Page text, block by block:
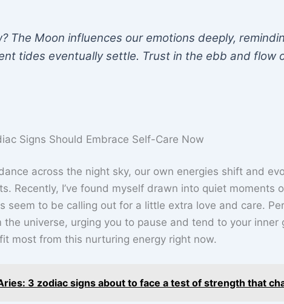
The Moon influences our emotions deeply,
tides eventually settle. Trust in the ebb and flow
Signs Should Embrace Self-Care Now
across the night sky, our own energies shift and
Recently, I’ve found myself drawn into quiet moments
seem to be calling out for a little extra love and care.
universe, urging you to pause and tend to your inner
most from this nurturing energy right now.
3 zodiac signs about to face a test of strength that